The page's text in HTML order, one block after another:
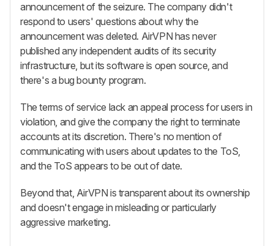
announcement of the seizure. The company didn't
respond to users' questions about why the
announcement was deleted. AirVPN has never
published any independent audits of its security
infrastructure, but its software is open source, and
there's a bug bounty program.
The terms of service lack an appeal process for users in
violation, and give the company the right to terminate
accounts at its discretion. There's no mention of
communicating with users about updates to the ToS,
and the ToS appears to be out of date.
Beyond that, AirVPN is transparent about its ownership
and doesn't engage in misleading or particularly
aggressive marketing.